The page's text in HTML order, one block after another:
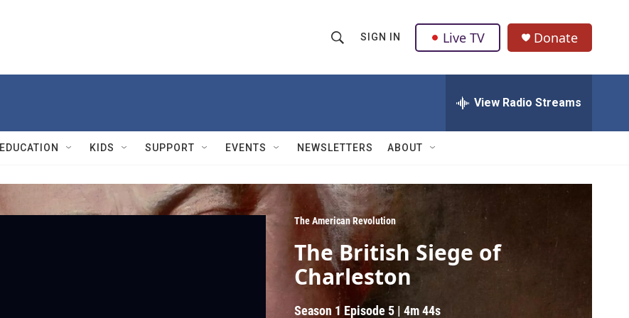
h
w
e
a
r
c
h
Q
u
r
SIGN IN Live TV Donate
View Radio Streams
EDUCATION KIDS SUPPORT EVENTS NEWSLETTERS ABOUT
The American Revolution
The British Siege of
Charleston
Season 1 Episode 5 |4m 44s